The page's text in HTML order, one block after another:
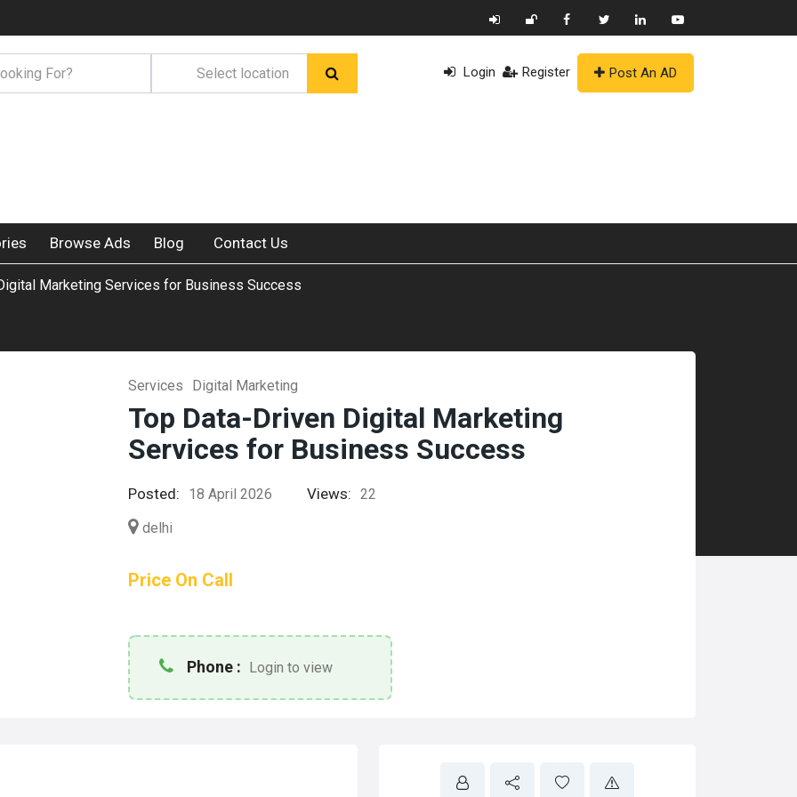
Login Register Post An AD
Browse Ads Blog Contact Us
Marketing Services for Business Success
Services Digital Marketing
Top Data-Driven Digital Marketing
Services for Business Success
Posted: 18 April 2026 Views: 22
delhi
Price On Call
Phone : Login to view